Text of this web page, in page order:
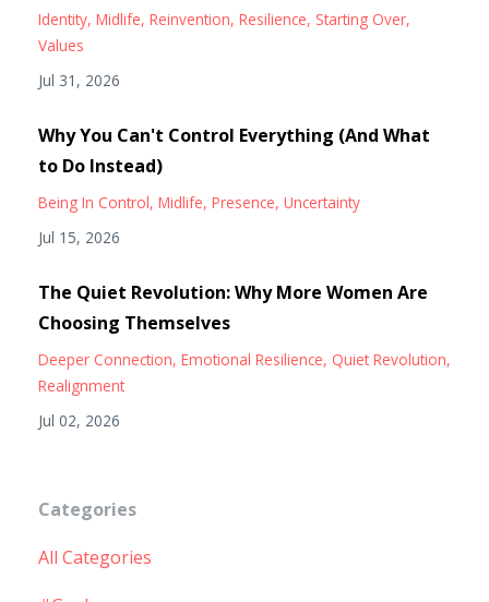
Identity Midlife Reinvention Resilience Starting Over
Values
Jul 31, 2026
Why You Can't Control Everything (And What
to Do Instead)
Being In Control Midlife Presence Uncertainty
Jul 15, 2026
The Quiet Revolution: Why More Women Are
Choosing Themselves
Deeper Connection Emotional Resilience Quiet Revolution
Realignment
Jul 02, 2026
Categories
All Categories